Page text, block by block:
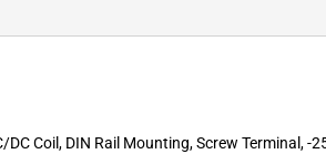
Coil, DIN Rail Mounting, Screw Terminal, -